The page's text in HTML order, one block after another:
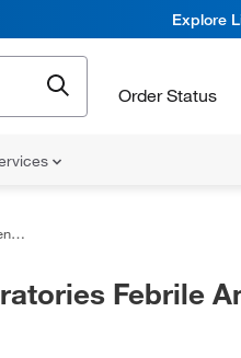
Explore
Order Status
Febrile